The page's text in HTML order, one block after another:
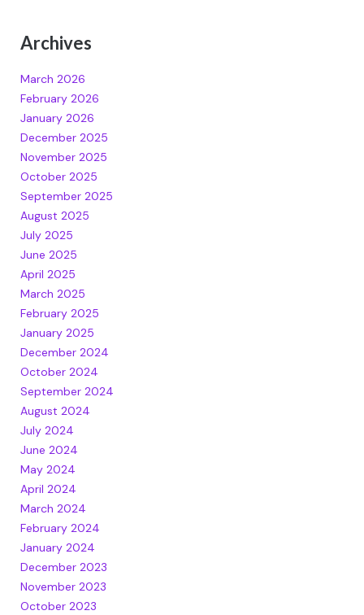
Archives
March 2026
February 2026
January 2026
December 2025
November 2025
October 2025
September 2025
August 2025
July 2025
June 2025
April 2025
March 2025
February 2025
January 2025
December 2024
October 2024
September 2024
August 2024
July 2024
June 2024
May 2024
April 2024
March 2024
February 2024
January 2024
December 2023
November 2023
October 2023